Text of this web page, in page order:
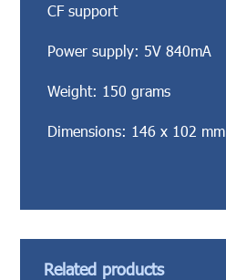
CF support
Power supply: 5V 840mA
Weight: 150 grams
Dimensions: 146 x 102 mm
Related products